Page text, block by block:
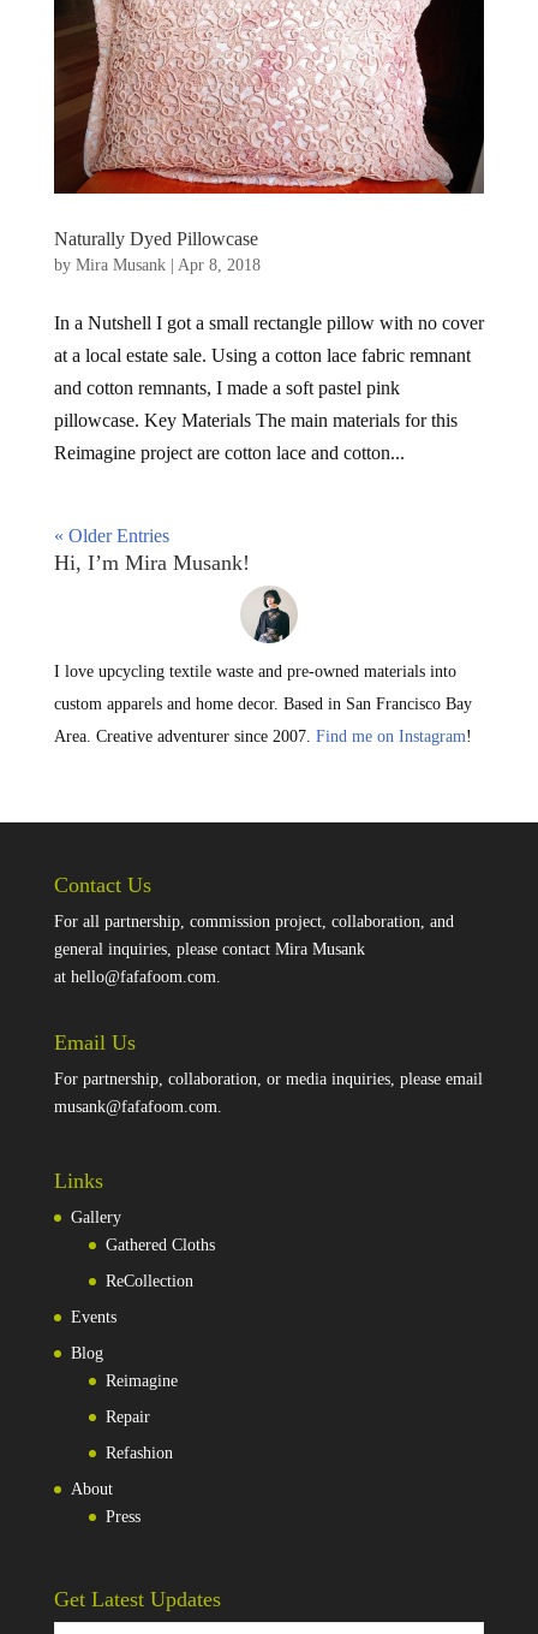
Naturally Dyed Pillowcase
by Mira Musank| Apr 8, 2018
In a Nutshell I got a small rectangle pillow with no cover
at a local estate sale. Using a cotton lace fabric remnant
and cotton remnants, I made a soft pastel pink
pillowcase. Key Materials The main materials for this
Reimagine project are cotton lace and cotton...
« Older Entries
Hi, I’m Mira Musank!
I love upcycling textile waste and pre-owned materials into
custom apparels and home decor. Based in San Francisco Bay
Area. Creative adventurer since 2007. Find me on Instagram!
Contact Us
For all partnership, commission project, collaboration, and
general inquiries, please contact Mira Musank
at hello@fafafoom.com.
Email Us
For partnership, collaboration, or media inquiries, please email
musank@fafafoom.com.
Links
Gallery
Gathered Cloths
ReCollection
Events
Blog
Reimagine
Repair
Refashion
About
Press
Get Latest Updates